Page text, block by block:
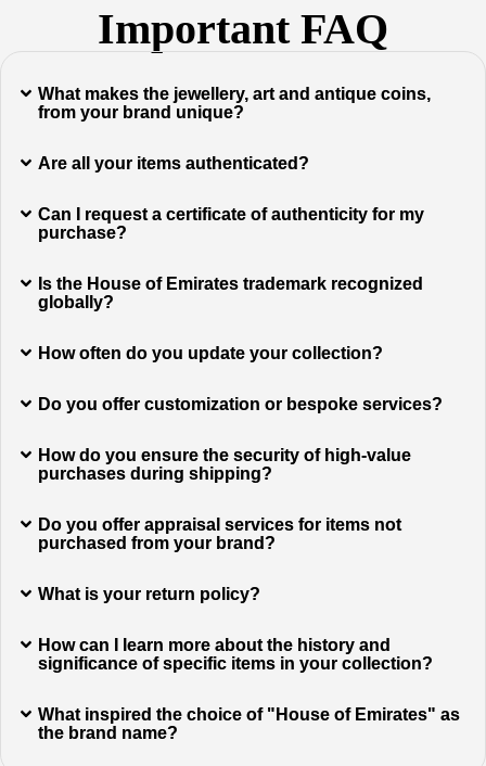
Important FAQ
What makes the jewellery, art and antique coins,
from your brand unique?
Are all your items authenticated?
Can I request a certificate of authenticity for my
purchase?
Is the House of Emirates trademark recognized
globally?
How often do you update your collection?
Do you offer customization or bespoke services?
How do you ensure the security of high-value
purchases during shipping?
Do you offer appraisal services for items not
purchased from your brand?
What is your return policy?
How can I learn more about the history and
significance of specific items in your collection?
What inspired the choice of "House of Emirates" as
the brand name?